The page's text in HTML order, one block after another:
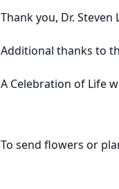
Thank you, Dr.
Additional thanks to
A Celebration of Life
To send flowers or